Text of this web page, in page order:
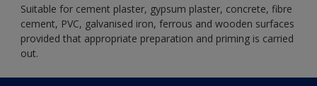
Suitable for cement plaster, gypsum plaster, concrete, fibre
cement, PVC, galvanised iron, ferrous and wooden surfaces
provided that appropriate preparation and priming is carried
out.